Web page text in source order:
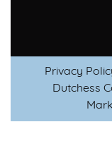
Privacy
Dutchess